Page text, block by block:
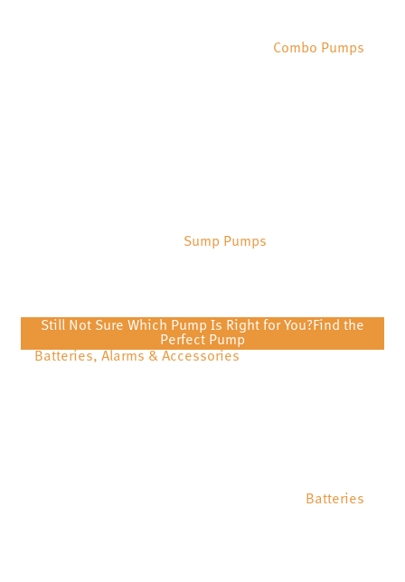
Combo Pumps
Sump Pumps
Still Not Sure Which Pump Is Right for You?Find the
Perfect Pump
Batteries, Alarms & Accessories
Batteries